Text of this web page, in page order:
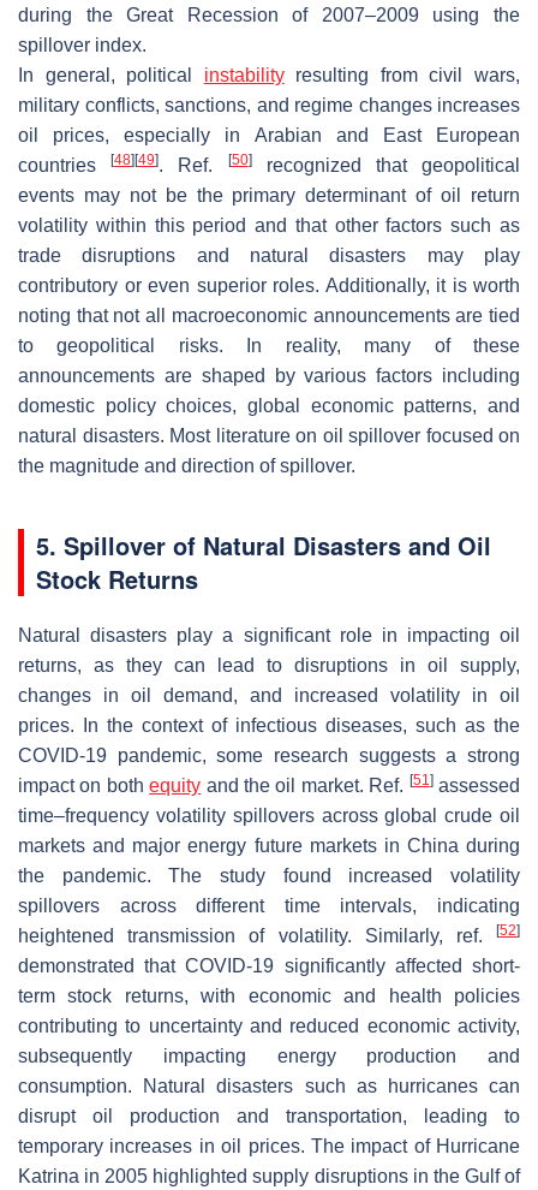
during the Great Recession of 2007–2009 using the
spillover index.
In general, political instabilityresulting from civil wars,
military conflicts, sanctions, and regime changes increases
oil prices, especially in Arabian and East European
countries[48] [49]. Ref. [50]recognized that geopolitical
events may not be the primary determinant of oil return
volatility within this period and that other factors such as
trade disruptions and natural disasters may play
contributory or even superior roles. Additionally, it is worth
noting that not all macroeconomic announcements are tied
to geopolitical risks. In reality, many of these
announcements are shaped by various factors including
domestic policy choices, global economic patterns, and
natural disasters. Most literature on oil spillover focused on
the magnitude and direction of spillover.
5. Spillover of Natural Disasters and Oil
Stock Returns
Natural disasters play a significant role in impacting oil
returns, as they can lead to disruptions in oil supply,
changes in oil demand, and increased volatility in oil
prices. In the context of infectious diseases, such as the
COVID-19 pandemic, some research suggests a strong
impact on bothequity and the oil market. Ref. [51]assessed
time–frequency volatility spillovers across global crude oil
markets and major energy future markets in China during
the pandemic. The study found increased volatility
spillovers across different time intervals, indicating
heightened transmission of volatility. Similarly, ref.
[52]
demonstrated that COVID-19 significantly affected short-
term stock returns, with economic and health policies
contributing to uncertainty and reduced economic activity,
subsequently impacting energy production and
consumption. Natural disasters such as hurricanes can
disrupt oil production and transportation, leading to
temporary increases in oil prices. The impact of Hurricane
Katrina in 2005 highlighted supply disruptions in the Gulf of